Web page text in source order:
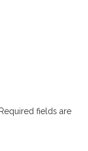
Required fields are